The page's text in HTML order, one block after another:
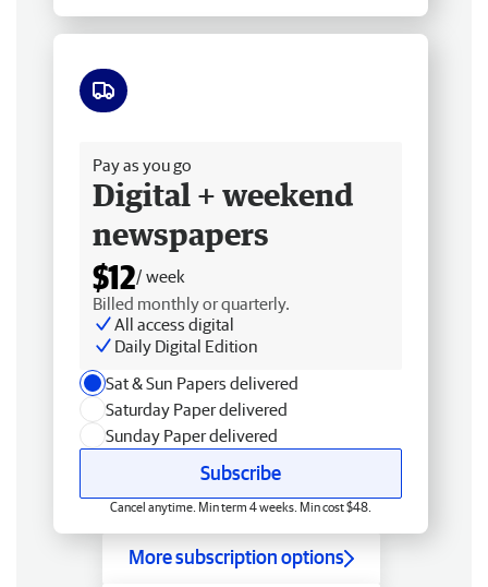
Pay as you go
Digital + weekend
newspapers
$12/ week
Billed monthly or quarterly.
All access digital
Daily Digital Edition
Sat & Sun Papers delivered
Saturday Paper delivered
Sunday Paper delivered
Subscribe
Cancel anytime. Min term 4 weeks. Min cost $48.
More subscription options